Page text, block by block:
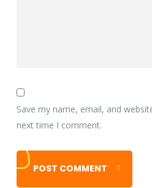
Save my name, email, and
next time I comment.